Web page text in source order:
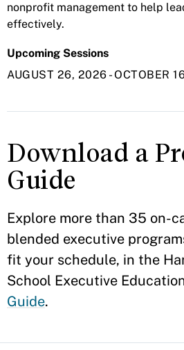
nonprofit management to help
effectively.
Upcoming Sessions
AUGUST 26, 2026 -OCTOBER
Download a
Guide
Explore more than 35 on-
blended executive
fit your schedule, in the
School Executive
Guide.